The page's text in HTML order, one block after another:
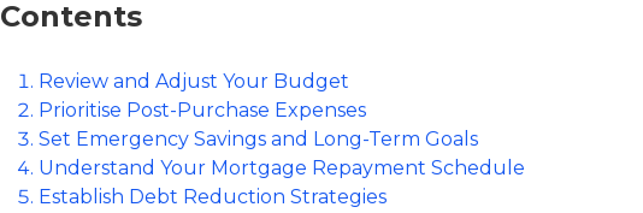
Contents
Review and Adjust Your Budget
Prioritise Post-Purchase Expenses
Set Emergency Savings and Long-Term Goals
Understand Your Mortgage Repayment Schedule
Establish Debt Reduction Strategies